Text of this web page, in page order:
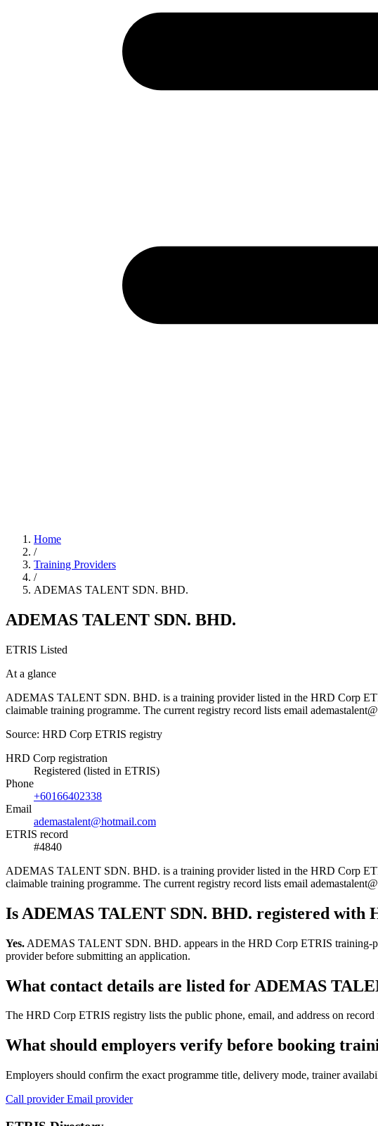
Home
/
Training Providers
/
ADEMAS TALENT SDN. BHD.
ADEMAS TALENT SDN. BHD.
ETRIS Listed
At a glance
ADEMAS TALENT SDN. BHD. is a training provider listed in the HRD Corp
claimable training programme. The current registry record lists email
Source: HRD Corp ETRIS registry
HRD Corp registration
Registered (listed in ETRIS)
Phone
+60166402338
Email
ademastalent@hotmail.com
ETRIS record
#4840
ADEMAS TALENT SDN. BHD. is a training provider listed in the HRD Corp
claimable training programme. The current registry record lists email
Is ADEMAS TALENT SDN. BHD. registered with
Yes. ADEMAS TALENT SDN. BHD. appears in the HRD Corp ETRIS training-
provider before submitting an application.
What contact details are listed for ADEMAS
The HRD Corp ETRIS registry lists the public phone, email, and address on
What should employers verify before booking
Employers should confirm the exact programme title, delivery mode, trainer
Call providerEmail provider